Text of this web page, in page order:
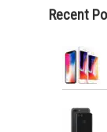
Recent